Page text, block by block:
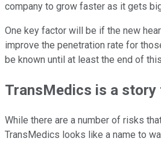
company to grow faster as it gets
One key factor will be if the new
improve the penetration rate for
be known until at least the end of
TransMedics is a story
While there are a number of risks
TransMedics looks like a name to